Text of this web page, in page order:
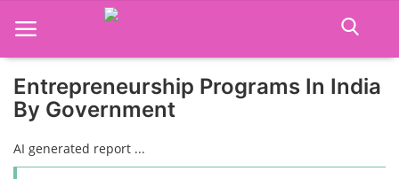
Home
Job Course
Entrepreneurship Programs In India
By Government
AI generated report ...